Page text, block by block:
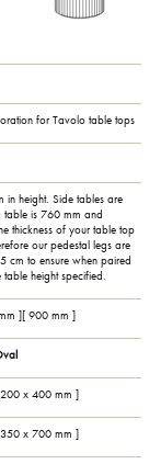
for Tavolo table tops
height. Side tables are
table is 760 mm and
thickness of your table top
our pedestal legs are
cm to ensure when paired
height specified.
][ 900 mm ]
x 400 mm ]
x 700 mm ]